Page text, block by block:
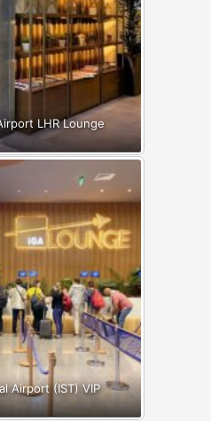
LHR Lounge
Airport (IST) VIP